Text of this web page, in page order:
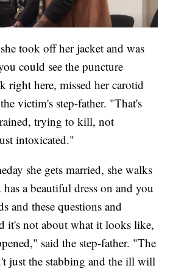
took off her jacket and was
could see the puncture
right here, missed her carotid
victim's step-father. "That's
trying to kill, not
intoxicated."
she gets married, she walks
a beautiful dress on and you
and these questions and
it's not about what it looks like,
said the step-father. "The
just the stabbing and the ill will